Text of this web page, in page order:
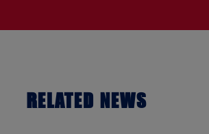
RELATED NEWS